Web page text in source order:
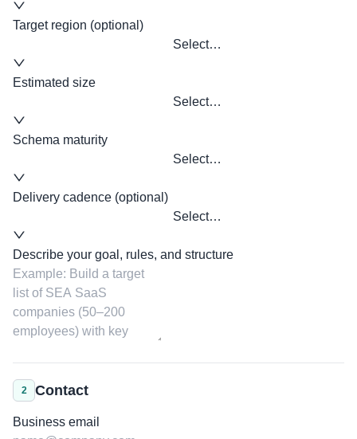
Target region (optional)
Select…
Estimated size
Select…
Schema maturity
Select…
Delivery cadence (optional)
Select…
Describe your goal, rules, and structure
2 Contact
Business email